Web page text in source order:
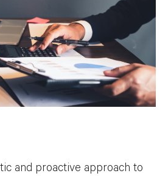
and proactive approach to